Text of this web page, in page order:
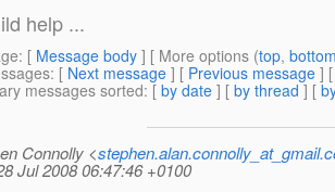
help ...
: [ Message body ] [ More options (top,
: [ Next message ] [ Previous message ]
messages sorted: [ by date ] [ by thread ] [
Connolly <
Jul 2008 06:47:46 +0100